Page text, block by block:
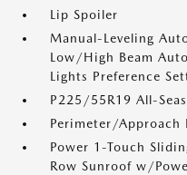
Lip Spoiler
Manual-Leveling
Low/High Beam
Lights Preference
P225/55R19 All-
Perimeter/Approach
Power 1-Touch
Row Sunroof w/